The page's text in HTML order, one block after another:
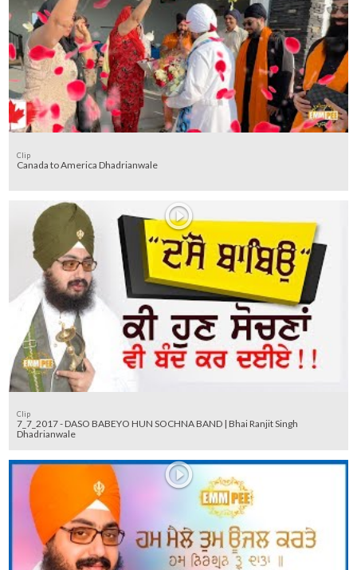
Clip
Canada to America Dhadrianwale
Clip
7_7_2017 - DASO BABEYO HUN SOCHNA BAND | Bhai Ranjit Singh
Dhadrianwale